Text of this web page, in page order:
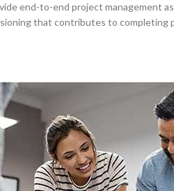
end-to-end project management
that contributes to completing